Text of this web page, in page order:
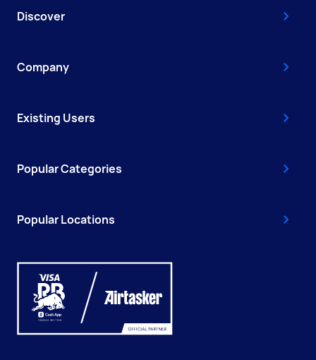
Discover
Company
Existing Users
Popular Categories
Popular Locations